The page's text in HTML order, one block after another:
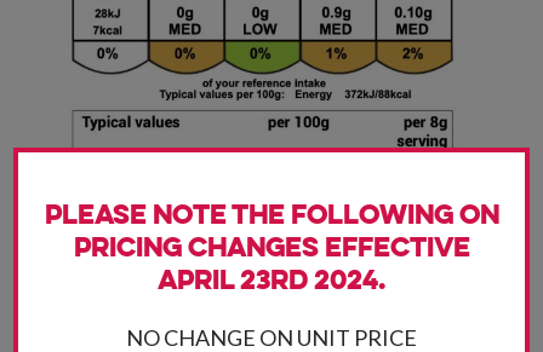
Please note the following on
pricing changes effective
April 23rd 2024.
NO CHANGE ON UNIT PRICE